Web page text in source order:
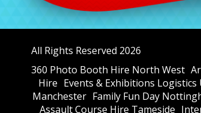
All Rights Reserved 2026
360 Photo Booth Hire North West
Hire Events & Exhibitions Logistics
Manchester Family Fun Day
Assault Course Hire Tameside